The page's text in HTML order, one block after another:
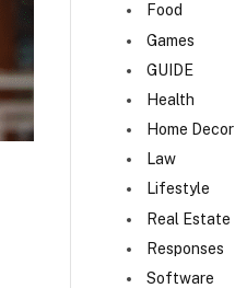
Food
Games
GUIDE
Health
Home Decor
Law
Lifestyle
Real Estate
Responses
Software